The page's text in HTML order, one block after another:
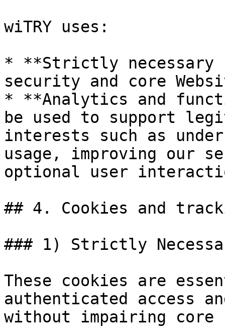
wiTRY uses:
* **Strictly necessary
security and core
* **Analytics and
be used to support
interests such as
usage, improving our
optional user
## 4. Cookies and
### 1) Strictly
These cookies are
authenticated access
without impairing